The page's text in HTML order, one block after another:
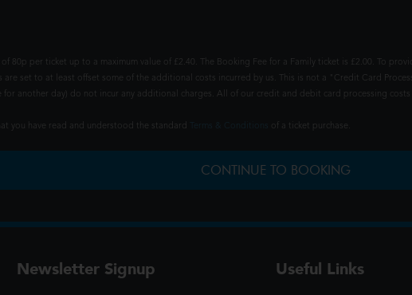
80p per ticket up to a maximum value of £2.40. The Booking Fee for a Family ticket is £2.00. To
are set to at least offset some of the additional costs incurred by us. This is not a "Credit Card
for another day) do not incur any additional charges. All of our credit and debit card processing
you have read and understood the standard of a ticket purchase.
CONTINUE TO BOOKING
Newsletter Signup Useful Links